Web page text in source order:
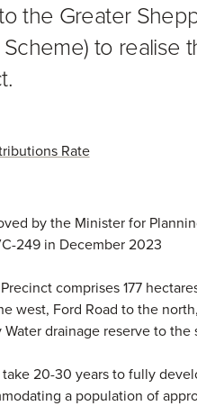
the Greater
to realise
Rate
by the Minister for
249 in December 2023
comprises 177
west, Ford Road to the
drainage reserve to the
20-30 years to fully
a population of